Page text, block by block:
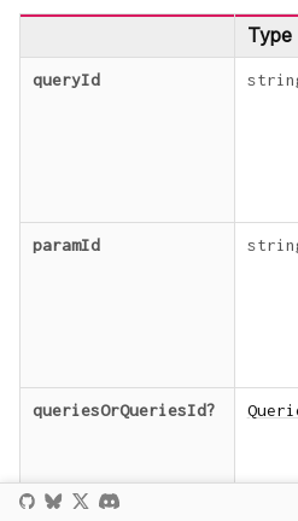
Type
queryId
paramId
queriesOrQueriesId?